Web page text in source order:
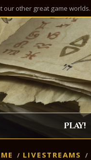
our other great game worlds.
Play!
LIVESTREAMS